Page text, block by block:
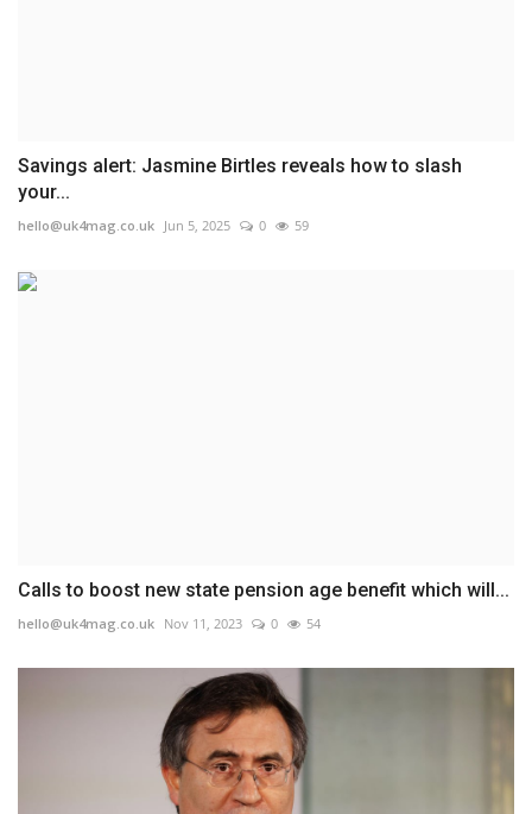
Savings alert: Jasmine Birtles reveals how to slash
your...
hello@uk4mag.co.uk Jun 5, 2025 0 59
Calls to boost new state pension age benefit which will...
hello@uk4mag.co.uk Nov 11, 2023 0 54